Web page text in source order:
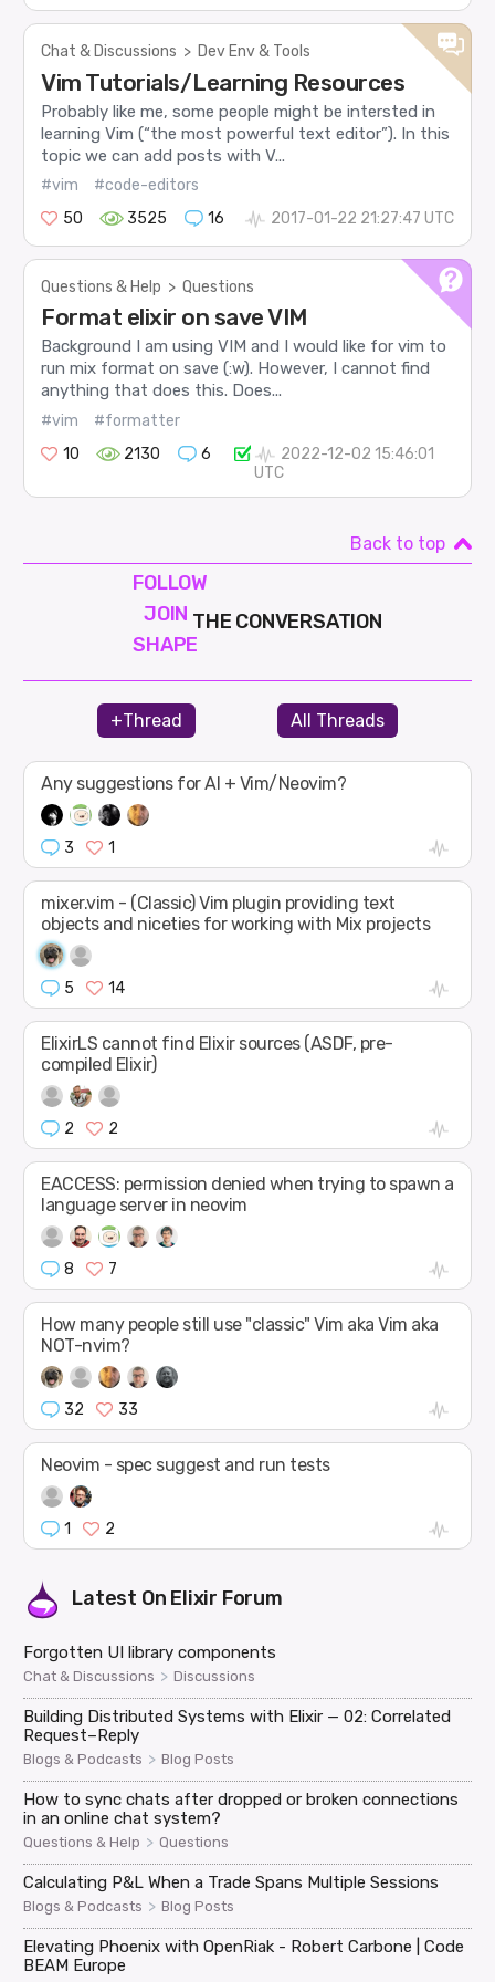
Chat & Discussions > Dev Env & Tools
Vim Tutorials/Learning Resources
Probably like me, some people might be intersted in
learning Vim (“the most powerful text editor”). In this
topic we can add posts with V...
#vim
#code-editors
50
3525 16 2017-01-22 21:27:47 UTC
Questions & Help > Questions
Format elixir on save VIM
Background I am using VIM and I would like for vim to
run mix format on save (:w). However, I cannot find
anything that does this. Does...
#vim
#formatter
10
2130 6
2022-12-02 15:46:01
UTC
Back to top
FOLLOW
JOIN
SHAPE
THE CONVERSATION
+Thread All Threads
Any suggestions for AI + Vim/Neovim?
3 1
mixer.vim - (Classic) Vim plugin providing text
objects and niceties for working with Mix projects
5 14
ElixirLS cannot find Elixir sources (ASDF, pre-
compiled Elixir)
2 2
EACCESS: permission denied when trying to spawn a
language server in neovim
8 7
How many people still use "classic" Vim aka Vim aka
NOT-nvim?
32 33
Neovim - spec suggest and run tests
1 2
Latest On Elixir Forum
Forgotten UI library components
Chat & Discussions > Discussions
Building Distributed Systems with Elixir — 02: Correlated
Request–Reply
Blogs & Podcasts > Blog Posts
How to sync chats after dropped or broken connections
in an online chat system?
Questions & Help > Questions
Calculating P&L When a Trade Spans Multiple Sessions
Blogs & Podcasts > Blog Posts
Elevating Phoenix with OpenRiak - Robert Carbone | Code
BEAM Europe